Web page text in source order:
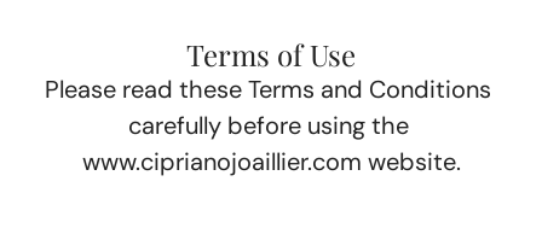
Terms of Use
Please read these Terms and Conditions
carefully before using the
www.ciprianojoaillier.com website.